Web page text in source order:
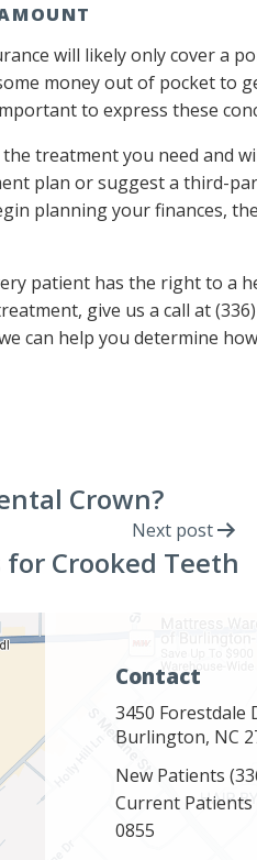
will likely only cover a
money out of pocket to
to express these
treatment you need and
plan or suggest a third-
planning your finances,
patient has the right to a
give us a call at
can help you determine
Crown?
Next post
Crooked Teeth
Contact
3450 Forestdale
Burlington, NC
New Patients
Current Patients
0855